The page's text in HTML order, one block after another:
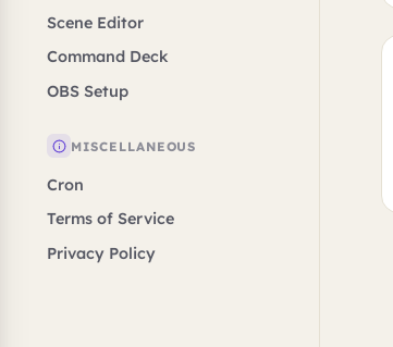
Scene Editor
Command Deck
OBS Setup
MISCELLANEOUS
Cron
Terms of Service
Privacy Policy